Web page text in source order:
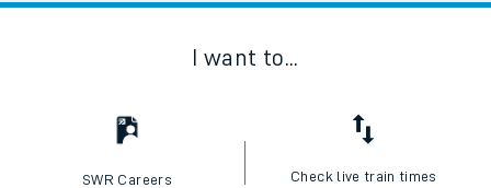
I want to...
SWR Careers Check live train times